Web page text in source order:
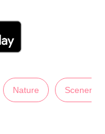
Nature Scenery